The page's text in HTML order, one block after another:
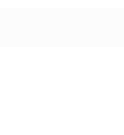
Affairs